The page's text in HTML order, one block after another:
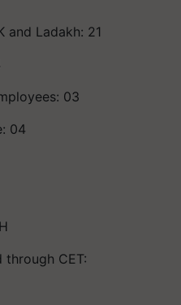
and Ladakh: 21
03
04
CET: